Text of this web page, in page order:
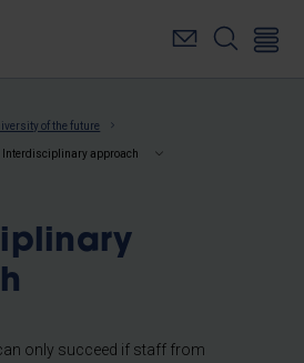
of the future
Interdisciplinary approach
only succeed if staff from